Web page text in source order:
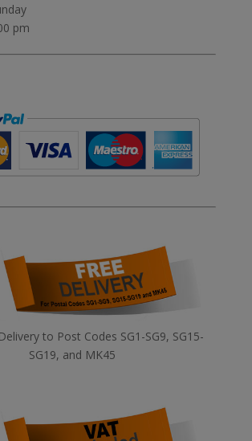
pm
to Post Codes SG1-SG9, SG15-
SG19, and MK45